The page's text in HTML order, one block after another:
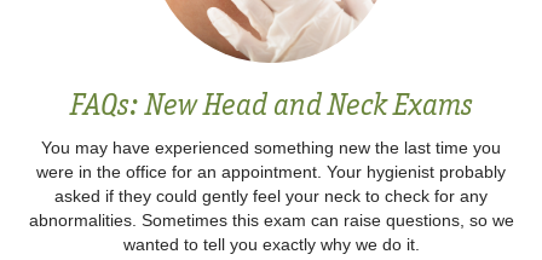
FAQs: New Head and Neck Exams
You may have experienced something new the last time you
were in the office for an appointment. Your hygienist probably
asked if they could gently feel your neck to check for any
abnormalities. Sometimes this exam can raise questions, so we
wanted to tell you exactly why we do it.